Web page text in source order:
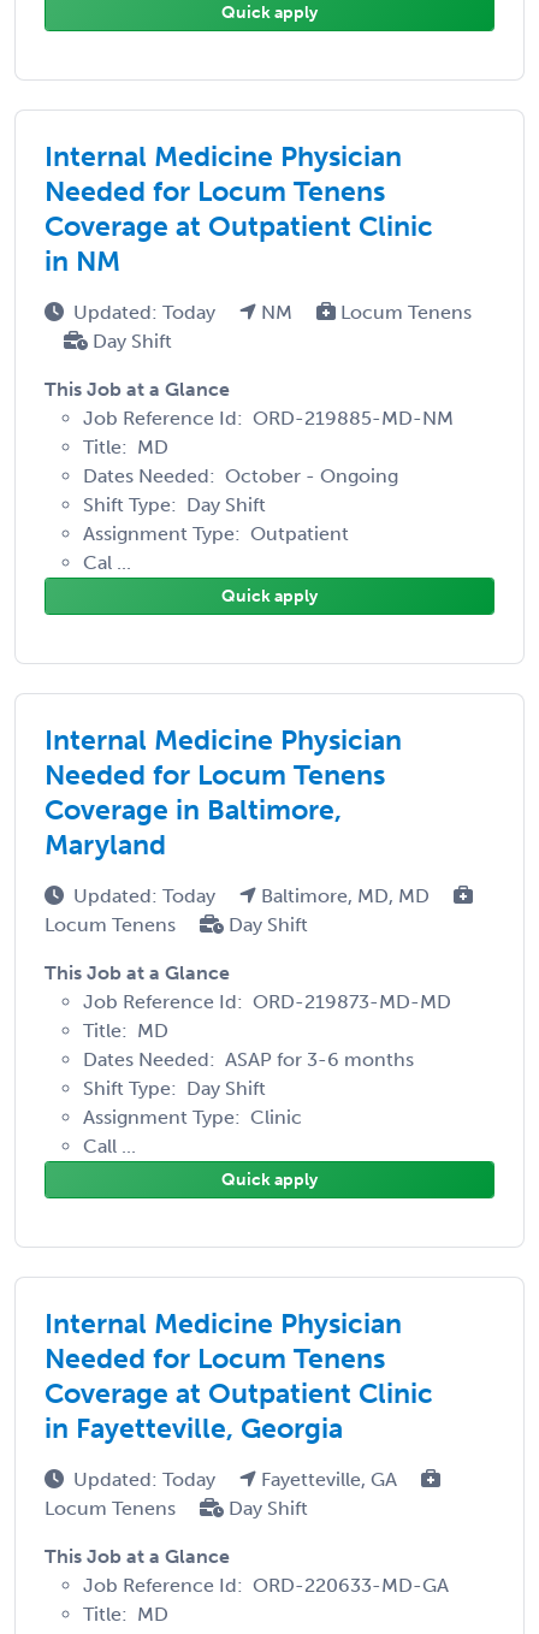
Quick apply
Internal Medicine Physician
Needed for Locum Tenens
Coverage at Outpatient Clinic
in NM
Updated: Today NM
Locum Tenens
Day Shift
This Job at a Glance
Job Reference Id: ORD-219885-MD-NM
Title: MD
Dates Needed: October - Ongoing
Shift Type: Day Shift
Assignment Type: Outpatient
Cal ...
Quick apply
Internal Medicine Physician
Needed for Locum Tenens
Coverage in Baltimore,
Maryland
Updated: Today
Baltimore, MD, MD
Locum Tenens
Day Shift
This Job at a Glance
Job Reference Id: ORD-219873-MD-MD
Title: MD
Dates Needed: ASAP for 3-6 months
Shift Type: Day Shift
Assignment Type: Clinic
Call ...
Quick apply
Internal Medicine Physician
Needed for Locum Tenens
Coverage at Outpatient Clinic
in Fayetteville, Georgia
Updated: Today
Fayetteville, GA
Locum Tenens
Day Shift
This Job at a Glance
Job Reference Id: ORD-220633-MD-GA
Title: MD